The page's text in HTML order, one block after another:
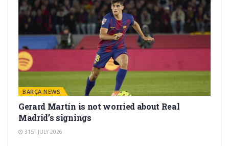
BARÇA NEWS
Gerard Martín is not worried about Real
Madrid’s signings
31ST JULY 2026